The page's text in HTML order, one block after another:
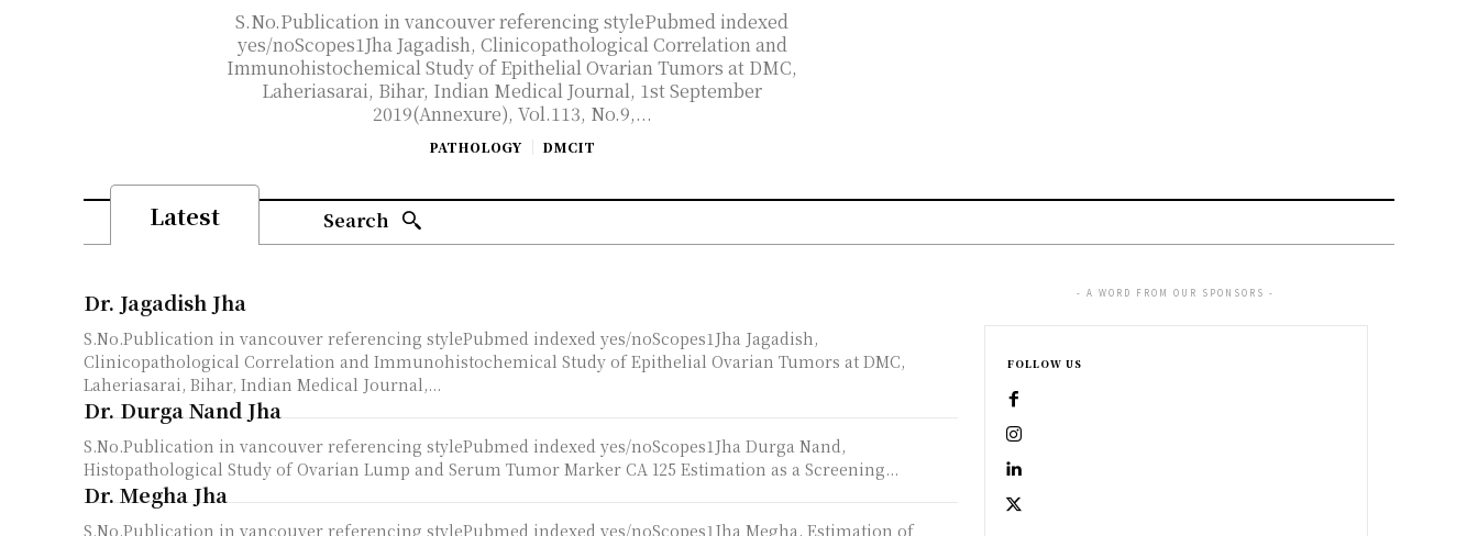
S.No.Publication in vancouver referencing stylePubmed indexed
yes/noScopes1Jha Jagadish, Clinicopathological Correlation and
Immunohistochemical Study of Epithelial Ovarian Tumors at DMC,
Laheriasarai, Bihar, Indian Medical Journal, 1st September
2019(Annexure), Vol.113, No.9,...
PATHOLOGY DMCIT
Latest Search
Dr. Jagadish Jha
S.No.Publication in vancouver referencing stylePubmed indexed yes/noScopes1Jha Jagadish,
Clinicopathological Correlation and Immunohistochemical Study of Epithelial Ovarian Tumors at DMC,
Laheriasarai, Bihar, Indian Medical Journal,...
Dr. Durga Nand Jha
S.No.Publication in vancouver referencing stylePubmed indexed yes/noScopes1Jha Durga Nand,
Histopathological Study of Ovarian Lump and Serum Tumor Marker CA 125 Estimation as a Screening...
Dr. Megha Jha
S.No.Publication in vancouver referencing stylePubmed indexed yes/noScopes1Jha Megha, Estimation of
- A WORD FROM OUR SPONSORS -
FOLLOW US